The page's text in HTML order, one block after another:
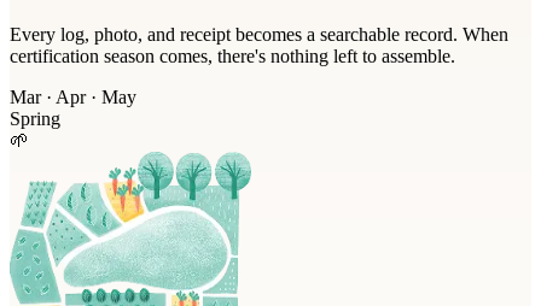
Every log, photo, and receipt becomes a searchable record. When
certification season comes, there's nothing left to assemble.
Mar · Apr · May
Spring
🌱